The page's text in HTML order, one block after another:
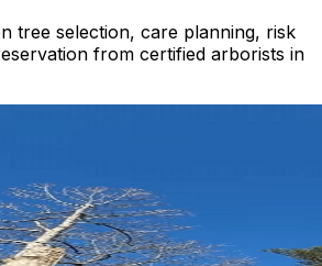
tree selection, care planning, risk
from certified arborists in